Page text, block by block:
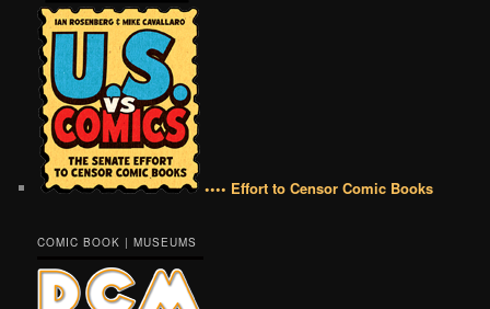
•••• Effort to Censor Comic Books
COMIC BOOK | MUSEUMS